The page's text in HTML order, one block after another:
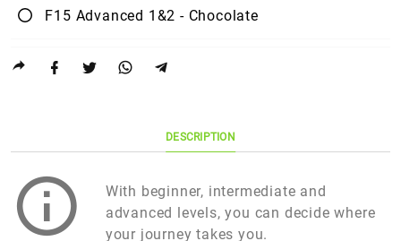
F15 Advanced 1&2 - Chocolate
DESCRIPTION
With beginner, intermediate and
advanced levels, you can decide where
your journey takes you.